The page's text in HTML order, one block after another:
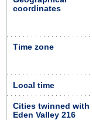
coordinates
Time zone
Local time
Cities twinned with
Eden Valley 216